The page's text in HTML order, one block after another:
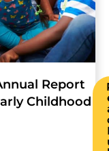
Report
Childhood